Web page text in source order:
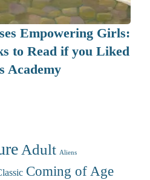
Empowering Girls:
to Read if you Liked
Academy
Adult Aliens
Coming of Age